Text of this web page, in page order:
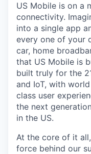
US Mobile is on a
connectivity.
into a single app
every one of your
car, home
that US Mobile is
built truly for the
and IoT, with
class user
the next
in the US.
At the core of it
force behind our